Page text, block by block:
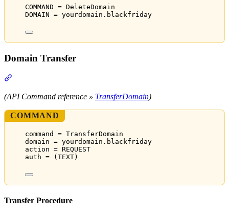
COMMAND = DeleteDomain
DOMAIN = yourdomain.blackfriday
Domain Transfer
(API Command reference » TransferDomain)
COMMAND
command = TransferDomain
domain = yourdomain.blackfriday
action = REQUEST
auth = (TEXT)
Transfer Procedure